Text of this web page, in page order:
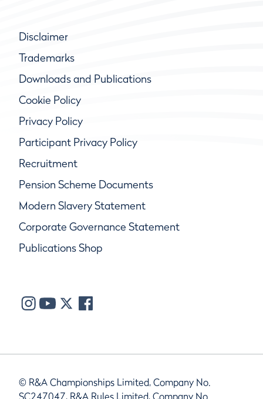
Disclaimer
Trademarks
Downloads and Publications
Cookie Policy
Privacy Policy
Participant Privacy Policy
Recruitment
Pension Scheme Documents
Modern Slavery Statement
Corporate Governance Statement
Publications Shop
© R&A Championships Limited, Company No.
SC247047, R&A Rules Limited, Company No.